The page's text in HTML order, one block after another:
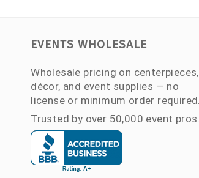
EVENTS WHOLESALE
Wholesale pricing on centerpieces,
décor, and event supplies — no
license or minimum order required.
Trusted by over 50,000 event pros.